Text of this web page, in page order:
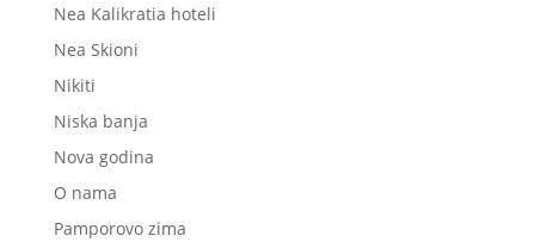
Nea Kalikratia hoteli
Nea Skioni
Nikiti
Niska banja
Nova godina
O nama
Pamporovo zima